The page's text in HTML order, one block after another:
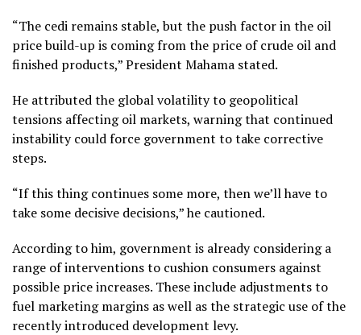
“The cedi remains stable, but the push factor in the oil
price build-up is coming from the price of crude oil and
finished products,” President Mahama stated.
He attributed the global volatility to geopolitical
tensions affecting oil markets, warning that continued
instability could force government to take corrective
steps.
“If this thing continues some more, then we’ll have to
take some decisive decisions,” he cautioned.
According to him, government is already considering a
range of interventions to cushion consumers against
possible price increases. These include adjustments to
fuel marketing margins as well as the strategic use of the
recently introduced development levy.